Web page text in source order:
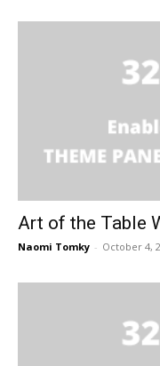
Art of the Table
Naomi Tomky - October 4,